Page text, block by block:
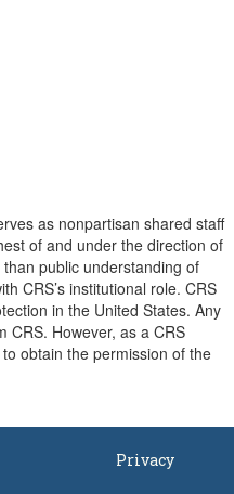
as nonpartisan shared staff
of and under the direction of
public understanding of
CRS’s institutional role. CRS
in the United States. Any
CRS. However, as a CRS
obtain the permission of the
Privacy